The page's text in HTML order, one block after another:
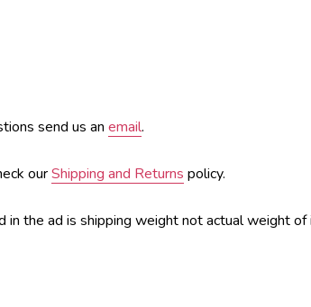
send us an email.
ourShipping and Returns policy.
the ad is shipping weight not actual weight of